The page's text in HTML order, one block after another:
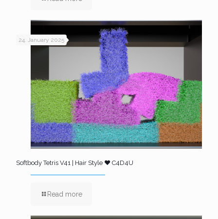
24. January 2025
Softbody Tetris V41 | Hair Style ❤️ C4D4U
Read more